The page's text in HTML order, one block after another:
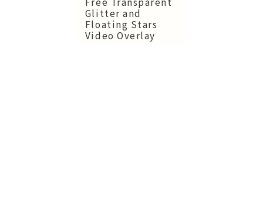
Glitter and
Floating Stars
Video Overlay